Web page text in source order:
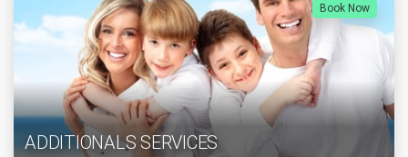
Book Now
ADDITIONALS SERVICES